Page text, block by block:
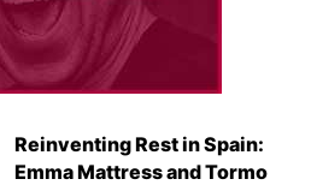
Reinventing Rest in Spain:
Emma Mattress and Tormo